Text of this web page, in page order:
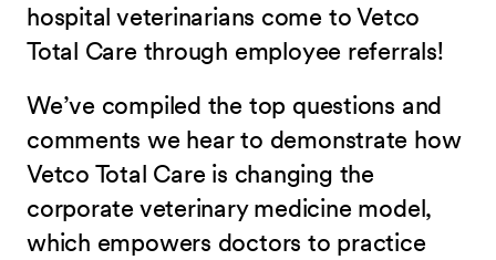
hospital veterinarians come to Vetco
Total Care through employee referrals!
We’ve compiled the top questions and
comments we hear to demonstrate how
Vetco Total Care is changing the
corporate veterinary medicine model,
which empowers doctors to practice